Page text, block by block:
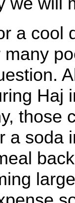
a cool
Haj
those
a soda